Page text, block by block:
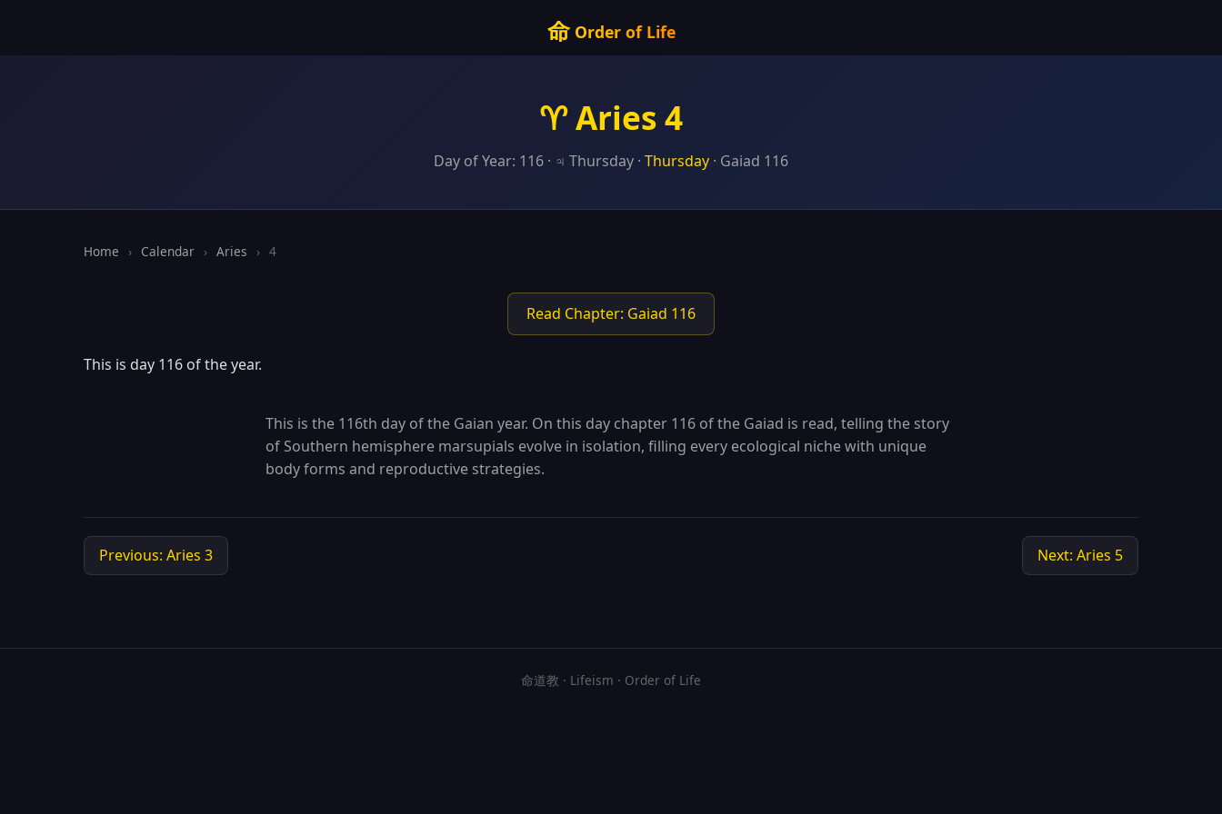
命Order of Life
♈ Aries 4
Day of Year: 116 · ♃ Thursday · Thursday · Gaiad 116
Home › Calendar › Aries › 4
Read Chapter: Gaiad 116
This is day 116 of the year.
This is the 116th day of the Gaian year. On this day chapter 116 of the Gaiad is read, telling the story
of Southern hemisphere marsupials evolve in isolation, filling every ecological niche with unique
body forms and reproductive strategies.
Previous: Aries 3 Next: Aries 5
命道教 · Lifeism · Order of Life